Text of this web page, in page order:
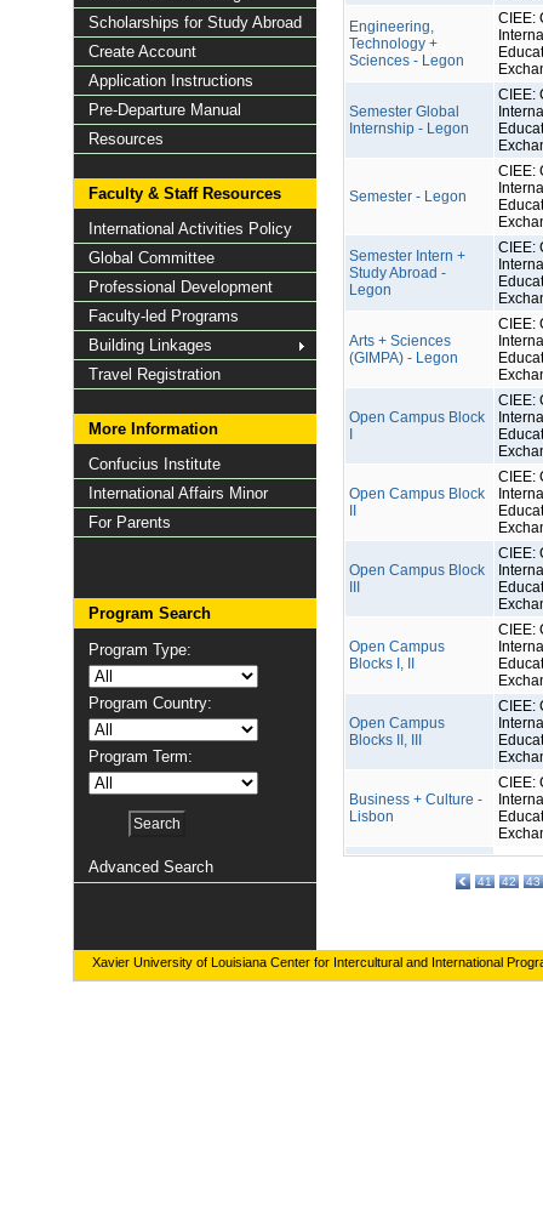
Scholarships for Study Abroad
Create Account
Application Instructions
Pre-Departure Manual
Resources
Faculty & Staff Resources
International Activities Policy
Global Committee
Professional Development
Faculty-led Programs
Building Linkages
Travel Registration
More Information
Confucius Institute
International Affairs Minor
For Parents
Program Search
Program Type:
Program Country:
Program Term:
Advanced Search
Engineering,
Technology +
Sciences - Legon
CIEE:
Semester Global
Internship - Legon
CIEE:
Semester - Legon
CIEE:
Semester Intern +
Study Abroad -
Legon
CIEE:
Arts + Sciences
(GIMPA) - Legon
CIEE:
Open Campus Block
CIEE:
Open Campus Block
CIEE:
Open Campus Block
CIEE:
Open Campus
Blocks I, II
CIEE:
Open Campus
Blocks II, III
CIEE:
Business + Culture -
Lisbon
CIEE:
41 42 43
Xavier University of Louisiana Center for Intercultural and International